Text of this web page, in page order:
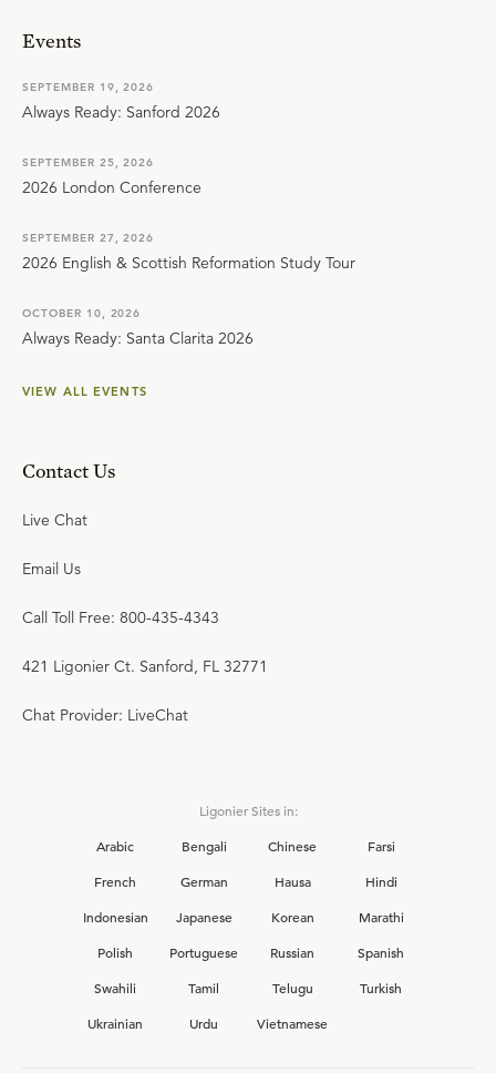
Events
SEPTEMBER 19, 2026
Always Ready: Sanford 2026
SEPTEMBER 25, 2026
2026 London Conference
SEPTEMBER 27, 2026
2026 English & Scottish Reformation Study Tour
OCTOBER 10, 2026
Always Ready: Santa Clarita 2026
VIEW ALL EVENTS
Contact Us
Live Chat
Email Us
Call Toll Free: 800-435-4343
421 Ligonier Ct. Sanford, FL 32771
Chat Provider: LiveChat
Ligonier Sites in:
Arabic
Bengali Chinese
Farsi
French
German Hausa
Hindi
Indonesian
Japanese Korean
Marathi
Polish
Portuguese Russian
Spanish
Swahili
Tamil Telugu
Turkish
Ukrainian
Urdu Vietnamese